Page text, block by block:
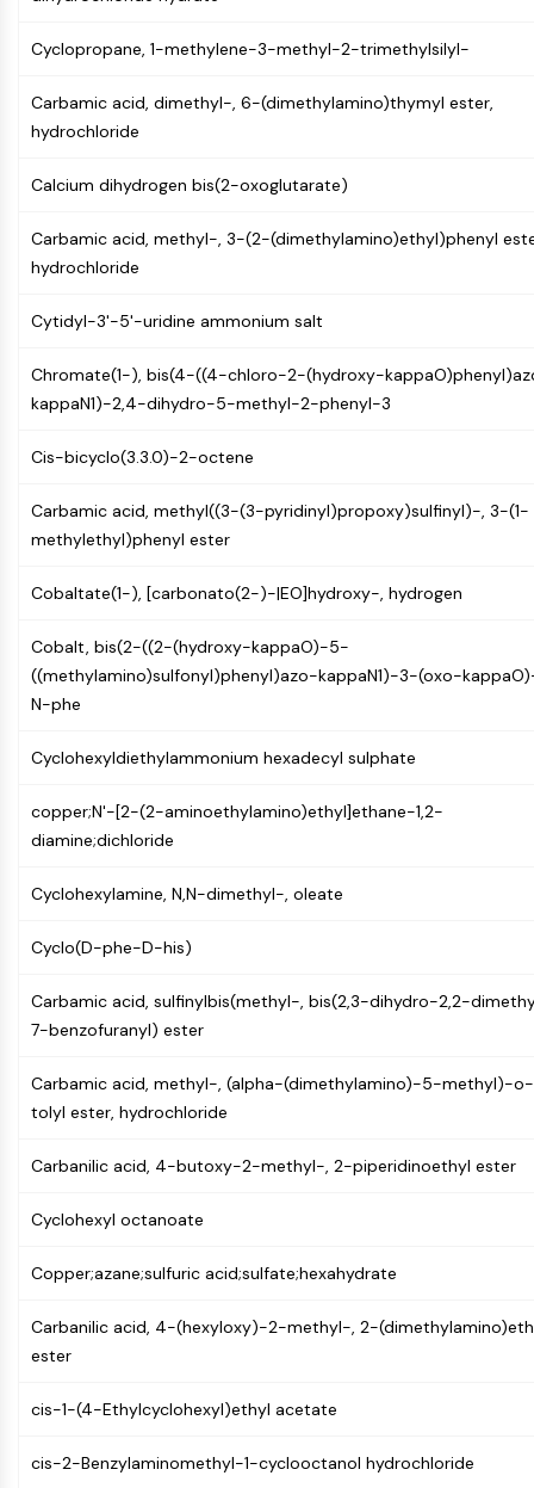
Nuclear Hormone Receptor 4A/NR4A
LXR
Progesterone Receptor
RAR/RXR
VD/VDR
Estrogen Receptor/ERR
ANTIBODY-DRUG CONJUGATE/ADC
RELATED
Antibody-Oligonucleotide Conjugates
(AOCs)
ADC Antibody
Peptide-Drug Conjugates (PDCs)
Antibody-Drug Conjugates (ADCs)
Radionuclide-Drug Conjugates (RDCs)
Drug-Linker Conjugates for ADC
EPIGENETICS
DNA Methylation
Epigenetic Reader Domain
MAPK/ERK PATHWAY
MAPK/ERK Pathway
Microtubule‐associated
ABA Receptor
MNK
Mixed Lineage Kinase
Ribosomal S6 Kinase (RSK)
MAP3K
MEK
JNK
Cyclopropane, 1-methylene-3-methyl-2-trimethylsilyl-
Carbamic acid, dimethyl-, 6-(dimethylamino)thymyl ester,
hydrochloride
Calcium dihydrogen bis(2-oxoglutarate)
Carbamic acid, methyl-, 3-(2-(dimethylamino)ethyl)phenyl
hydrochloride
Cytidyl-3'-5'-uridine ammonium salt
Chromate(1-), bis(4-((4-chloro-2-(hydroxy-
kappaN1)-2,4-dihydro-5-methyl-2-phenyl-3
Cis-bicyclo(3.3.0)-2-octene
Carbamic acid, methyl((3-(3-pyridinyl)propoxy)sulfinyl)-, 3-(1-
methylethyl)phenyl ester
Cobaltate(1-), [carbonato(2-)-|EO]hydroxy-, hydrogen
Cobalt, bis(2-((2-(hydroxy-kappaO)-5-
((methylamino)sulfonyl)phenyl)azo-kappaN1)-3-(oxo-
N-phe
Cyclohexyldiethylammonium hexadecyl sulphate
copper;N'-[2-(2-aminoethylamino)ethyl]ethane-1,2-
diamine;dichloride
Cyclohexylamine, N,N-dimethyl-, oleate
Cyclo(D-phe-D-his)
Carbamic acid, sulfinylbis(methyl-, bis(2,3-dihydro-2,2-
7-benzofuranyl) ester
Carbamic acid, methyl-, (alpha-(dimethylamino)-5-methyl)-o-
tolyl ester, hydrochloride
Carbanilic acid, 4-butoxy-2-methyl-, 2-piperidinoethyl ester
Cyclohexyl octanoate
Copper;azane;sulfuric acid;sulfate;hexahydrate
Carbanilic acid, 4-(hexyloxy)-2-methyl-, 2-
ester
cis-1-(4-Ethylcyclohexyl)ethyl acetate
cis-2-Benzylaminomethyl-1-cyclooctanol hydrochloride